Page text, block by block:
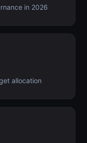
in 2026
allocation